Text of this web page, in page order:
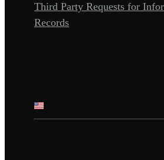
Third Party Requests for
Records